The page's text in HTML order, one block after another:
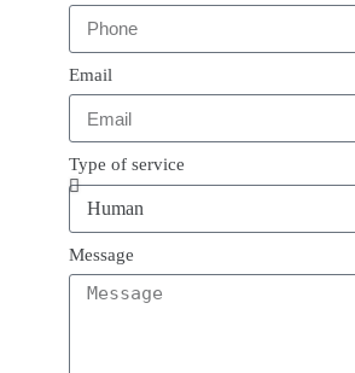
Email
Type of service
Message